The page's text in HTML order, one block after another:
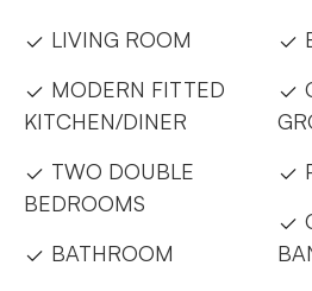
LIVING ROOM
MODERN FITTED
KITCHEN/DINER
TWO DOUBLE
BEDROOMS
BATHROOM